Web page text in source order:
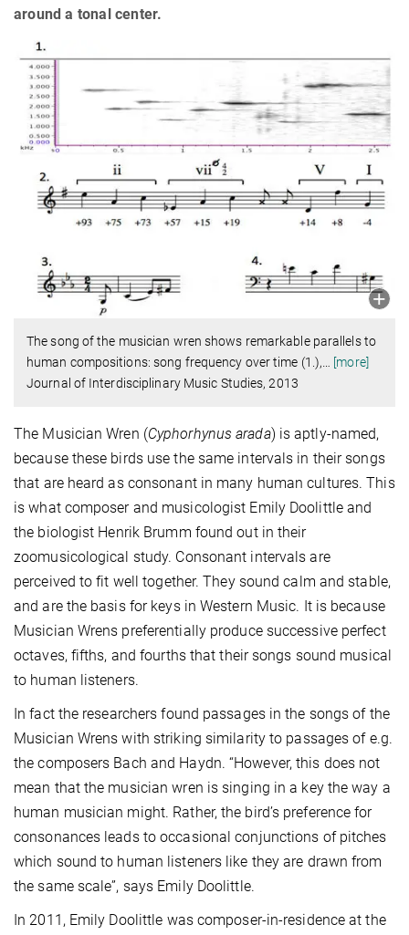
around a tonal center.
The song of the musician wren shows remarkable parallels to
human compositions: song frequency over time (1.),
[more]
Journal of Interdisciplinary Music Studies, 2013
The Musician Wren (Cyphorhynus arada) is aptly-named,
because these birds use the same intervals in their songs
that are heard as consonant in many human cultures. This
is what composer and musicologist Emily Doolittle and
the biologist Henrik Brumm found out in their
zoomusicological study. Consonant intervals are
perceived to fit well together. They sound calm and stable,
and are the basis for keys in Western Music. It is because
Musician Wrens preferentially produce successive perfect
octaves, fifths, and fourths that their songs sound musical
to human listeners.
In fact the researchers found passages in the songs of the
Musician Wrens with striking similarity to passages of e.g.
the composers Bach and Haydn. “However, this does not
mean that the musician wren is singing in a key the way a
human musician might. Rather, the bird’s preference for
consonances leads to occasional conjunctions of pitches
which sound to human listeners like they are drawn from
the same scale”, says Emily Doolittle.
In 2011, Emily Doolittle was composer-in-residence at the